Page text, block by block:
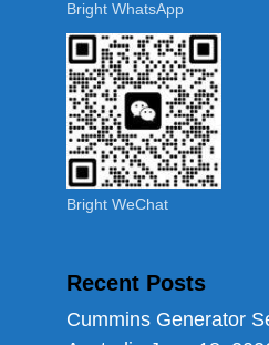
Bright WhatsApp
Bright WeChat
Recent Posts
Cummins Generator